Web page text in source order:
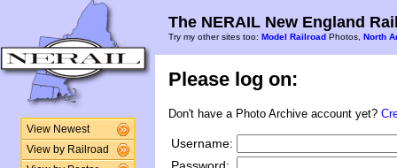
View Newest
View by Railroad
The NERAIL New England
Try my other sites too: Model Railroad Photos, North
Please log on:
Don't have a Photo Archive account yet?
Username: